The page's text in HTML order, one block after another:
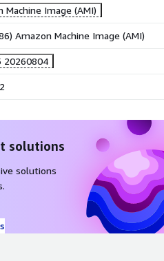
Machine Image (AMI)
Amazon Machine Image (AMI)
20260804
solutions
solutions